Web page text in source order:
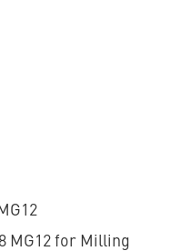
MG12 for Milling